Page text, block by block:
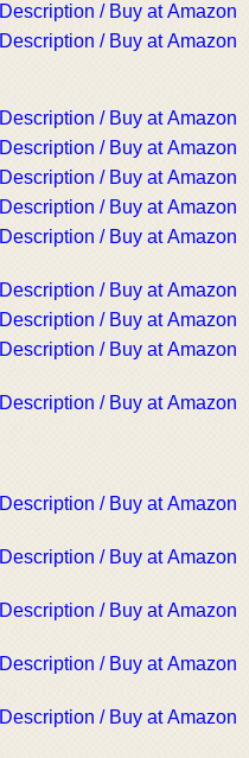
Description / Buy at Amazon
Description / Buy at Amazon
Description / Buy at Amazon
Description / Buy at Amazon
Description / Buy at Amazon
Description / Buy at Amazon
Description / Buy at Amazon
Description / Buy at Amazon
Description / Buy at Amazon
Description / Buy at Amazon
Description / Buy at Amazon
Description / Buy at Amazon
Description / Buy at Amazon
Description / Buy at Amazon
Description / Buy at Amazon
Description / Buy at Amazon